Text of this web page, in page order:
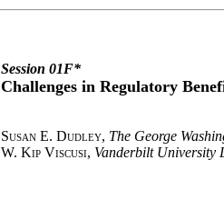
Session 01F*
Challenges in Regulatory
Susan E. Dudley, The George
W. Kip Viscusi, Vanderbilt University